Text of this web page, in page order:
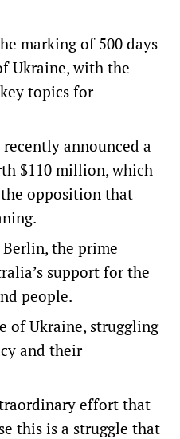
marking of 500 days
Ukraine, with the
topics for
announced a
$110 million, which
opposition that
the prime
support for the
people.
of Ukraine, struggling
and their
effort that
this is a struggle that